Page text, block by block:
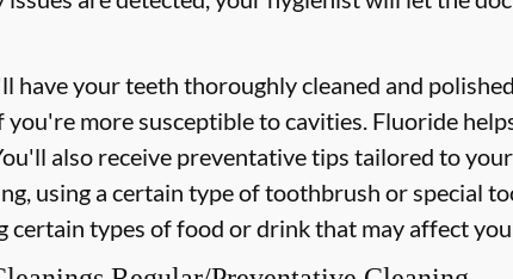
have your teeth thoroughly cleaned and
more susceptible to cavities. Fluoride
also receive preventative tips tailored to
using a certain type of toothbrush or special
certain types of food or drink that may affect